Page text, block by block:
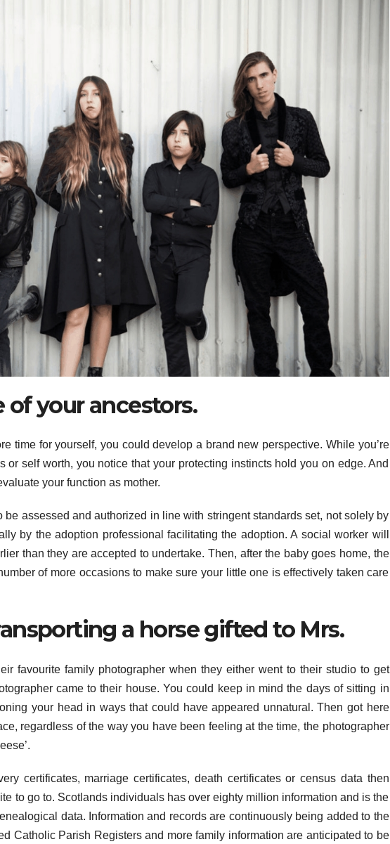
of your ancestors.
time for yourself, you could develop a brand new perspective. While you’re
or self worth, you notice that your protecting instincts hold you on edge. And
your function as mother.
assessed and authorized in line with stringent standards set, not solely by
by the adoption professional facilitating the adoption. A social worker will
than they are accepted to undertake. Then, after the baby goes home, the
of more occasions to make sure your little one is effectively taken care
a horse gifted to Mrs.
favourite family photographer when they either went to their studio to get
came to their house. You could keep in mind the days of sitting in
your head in ways that could have appeared unnatural. Then got here
regardless of the way you have been feeling at the time, the photographer
certificates, marriage certificates, death certificates or census data then
to go to. Scotlands individuals has over eighty million information and is the
data. Information and records are continuously being added to the
Catholic Parish Registers and more family information are anticipated to be